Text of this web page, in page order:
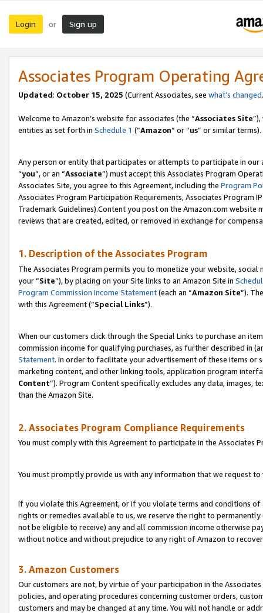
Login or Sign up
Associates Program Operating
Updated: October 15, 2025 (Current Associates, see what’s changed
Welcome to Amazon’s website for associates (the “Associates Site
entities as set forth in Schedule 1 (“Amazon” or “us” or similar terms).
Any person or entity that participates or attempts to participate in our
“you”, or an “Associate”) must accept this Associates Program
Associates Site, you agree to this Agreement, including the Program
Associates Program Participation Requirements, Associates Program
Trademark Guidelines).Content you post on the Amazon.com
reviews that are created, edited, or removed in exchange for
1. Description of the Associates Program
The Associates Program permits you to monetize your website,
your “Site”), by placing on your Site links to an Amazon Site in
Program Commission Income Statement(each an “Amazon Site”).
with this Agreement (“Special Links”).
When our customers click through the Special Links to purchase an
commission income for qualifying purchases, as further described in
Statement. In order to facilitate your advertisement of these items or
marketing content, and other linking tools, application program
Content”). Program Content specifically excludes any data,
than the Amazon Site.
2. Associates Program Compliance Requirements
You must comply with this Agreement to participate in the Associates
You must promptly provide us with any information that we request
If you violate this Agreement, or if you violate terms and conditions
rights or remedies available to us, we reserve the right to
not be eligible to receive) any and all commission income otherwise
without notice and without prejudice to any right of Amazon to
3. Amazon Customers
Our customers are not, by virtue of your participation in the
policies, and operating procedures concerning customer orders,
customers and may be changed at any time. You will not handle or